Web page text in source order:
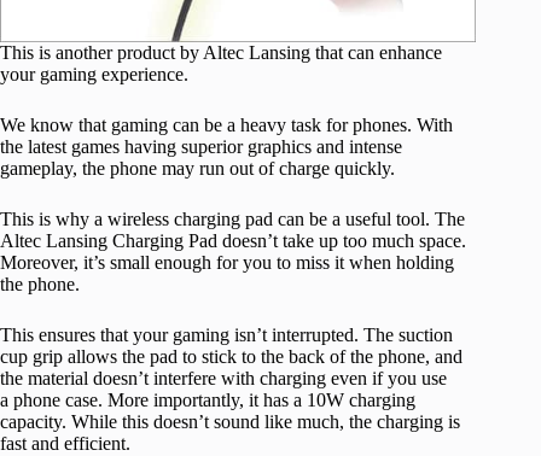
This is another product by Altec Lansing that can enhance
your gaming experience.
We know that gaming can be a heavy task for phones. With
the latest games having superior graphics and intense
gameplay, the phone may run out of charge quickly.
This is why a wireless charging pad can be a useful tool. The
Altec Lansing Charging Pad doesn’t take up too much space.
Moreover, it’s small enough for you to miss it when holding
the phone.
This ensures that your gaming isn’t interrupted. The suction
cup grip allows the pad to stick to the back of the phone, and
the material doesn’t interfere with charging even if you use
a phone case. More importantly, it has a 10W charging
capacity. While this doesn’t sound like much, the charging is
fast and efficient.